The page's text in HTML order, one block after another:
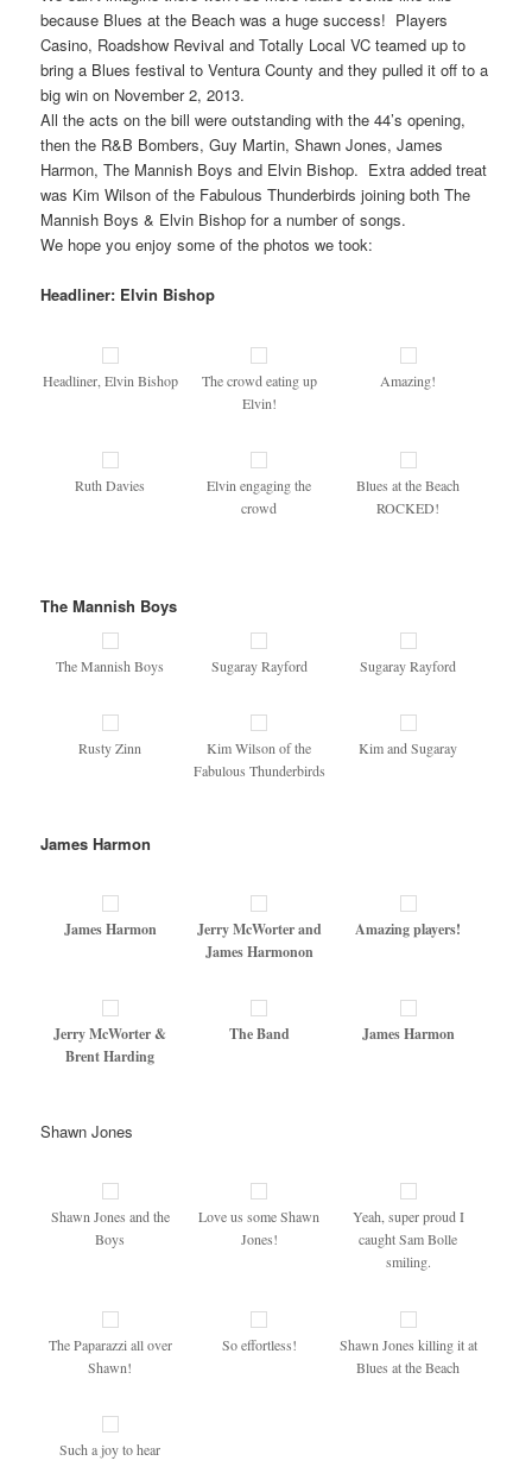
because Blues at the Beach was a huge success! Players
Casino, Roadshow Revival and Totally Local VC teamed up to
bring a Blues festival to Ventura County and they pulled it off to a
big win on November 2, 2013.
All the acts on the bill were outstanding with the 44’s opening,
then the R&B Bombers, Guy Martin, Shawn Jones, James
Harmon, The Mannish Boys and Elvin Bishop. Extra added treat
was Kim Wilson of the Fabulous Thunderbirds joining both The
Mannish Boys & Elvin Bishop for a number of songs.
We hope you enjoy some of the photos we took:
Headliner: Elvin Bishop
Headliner, Elvin Bishop
The crowd eating up
Elvin!
Amazing!
Ruth Davies
Elvin engaging the
crowd
Blues at the Beach
ROCKED!
The Mannish Boys
The Mannish Boys Sugaray Rayford Sugaray Rayford
Rusty Zinn
Kim Wilson of the
Fabulous Thunderbirds
Kim and Sugaray
James Harmon
James Harmon
Jerry McWorter and
James Harmonon
Amazing players!
Jerry McWorter &
Brent Harding
The Band James Harmon
Shawn Jones
Shawn Jones and the
Boys
Love us some Shawn
Jones!
Yeah, super proud I
caught Sam Bolle
smiling.
The Paparazzi all over
Shawn!
So effortless!
Shawn Jones killing it at
Blues at the Beach
Such a joy to hear